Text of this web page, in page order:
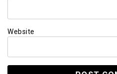
Website